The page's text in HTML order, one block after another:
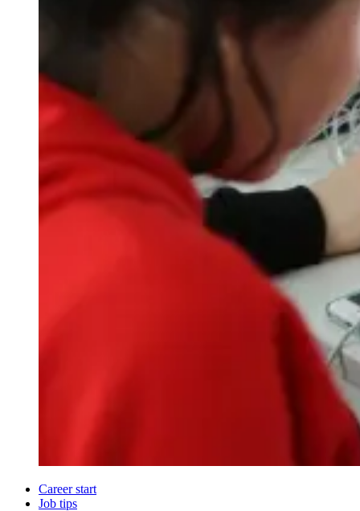
Career start
Job tips